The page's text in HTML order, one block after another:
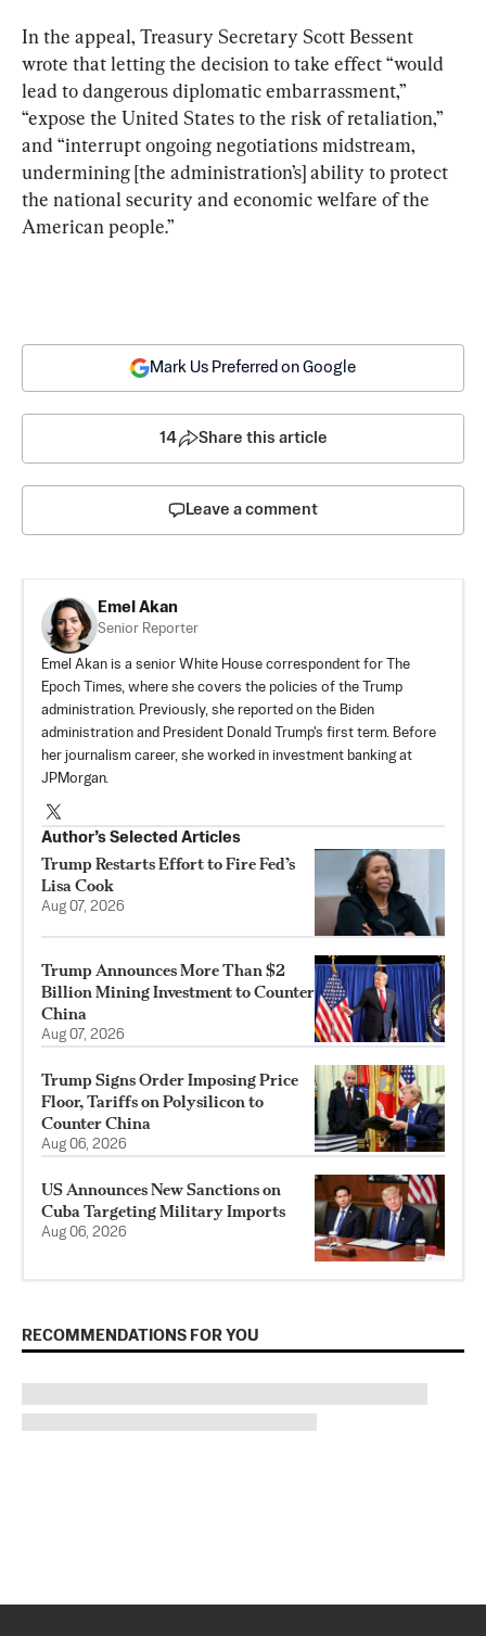
In the appeal, Treasury Secretary Scott Bessent
wrote that letting the decision to take effect “would
lead to dangerous diplomatic embarrassment,”
“expose the United States to the risk of retaliation,”
and “interrupt ongoing negotiations midstream,
undermining [the administration’s] ability to protect
the national security and economic welfare of the
American people.”
Mark Us Preferred on Google
14 Share this article
Leave a comment
Emel Akan
Senior Reporter
Emel Akan is a senior White House correspondent for The
Epoch Times, where she covers the policies of the Trump
administration. Previously, she reported on the Biden
administration and President Donald Trump's first term. Before
her journalism career, she worked in investment banking at
JPMorgan.
Author’s Selected Articles
Trump Restarts Effort to Fire Fed’s
Lisa Cook
Aug 07, 2026
Trump Announces More Than $2
Billion Mining Investment to Counter
China
Aug 07, 2026
Trump Signs Order Imposing Price
Floor, Tariffs on Polysilicon to
Counter China
Aug 06, 2026
US Announces New Sanctions on
Cuba Targeting Military Imports
Aug 06, 2026
RECOMMENDATIONS FOR YOU